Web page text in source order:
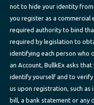
not to hide your identity from
you register as a commercial
required authority to bind
required by legislation to
identifying each person who
an Account, BullkEx asks
identify yourself and to
us upon registration, such
bill, a bank statement or any